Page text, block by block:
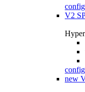
V2
new